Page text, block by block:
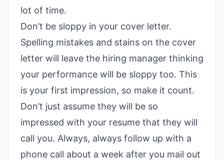
lot of time.
Don’t be sloppy in your cover letter.
Spelling mistakes and stains on the cover
letter will leave the hiring manager thinking
your performance will be sloppy too. This
is your first impression, so make it count.
Don’t just assume they will be so
impressed with your resume that they will
call you. Always, always follow up with a
phone call about a week after you mail out